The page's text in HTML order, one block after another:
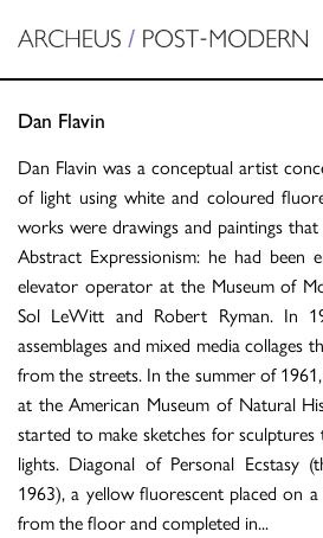
Dan Flavin
Dan Flavin was a conceptual artist
of light using white and coloured
works were drawings and paintings
Abstract Expressionism: he had been
elevator operator at the Museum of
Sol LeWitt and Robert Ryman. In
assemblages and mixed media collages
from the streets. In the summer of
at the American Museum of Natural
started to make sketches for
lights. Diagonal of Personal Ecstasy
1963), a yellow fluorescent placed on
from the floor and completed in...